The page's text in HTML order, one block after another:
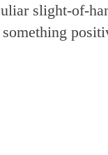
slight-of-